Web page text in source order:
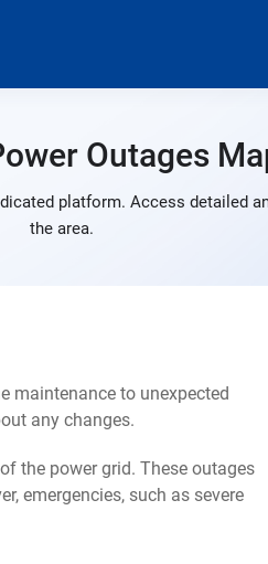
Outages
platform. Access detailed
the area.
maintenance to unexpected
any changes.
the power grid. These outages
emergencies, such as severe